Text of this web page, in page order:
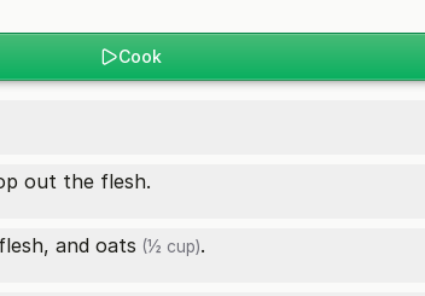
Cook
out the flesh.
and oats (½ cup).